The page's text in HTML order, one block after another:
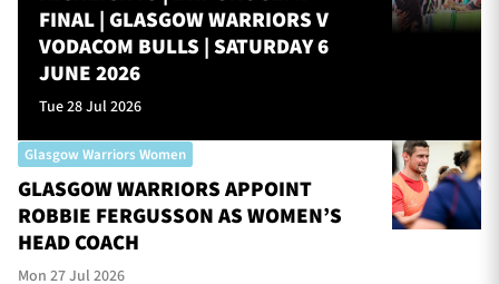
FINAL | GLASGOW WARRIORS V
VODACOM BULLS | SATURDAY 6
JUNE 2026
Tue 28 Jul 2026
Glasgow Warriors Women
GLASGOW WARRIORS APPOINT
ROBBIE FERGUSSON AS WOMEN’S
HEAD COACH
Mon 27 Jul 2026